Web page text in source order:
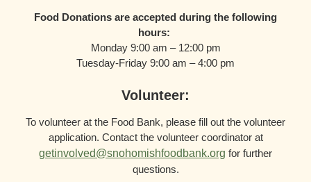
Food Donations are accepted during the following
hours:
Monday 9:00 am – 12:00 pm
Tuesday-Friday 9:00 am – 4:00 pm
Volunteer:
To volunteer at the Food Bank, please fill out the volunteer
application. Contact the volunteer coordinator at
getinvolved@snohomishfoodbank.org for further
questions.